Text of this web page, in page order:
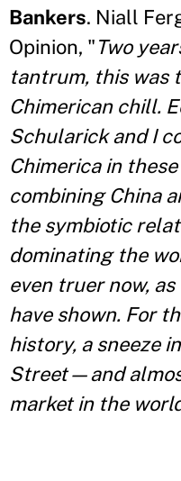
Bankers. Niall
Opinion, "Two
tantrum, this was
Chimerican chill.
Schularick and I
Chimerica in
combining China
the symbiotic
dominating the
even truer now,
have shown. For
history, a sneeze
Street—and
market in the